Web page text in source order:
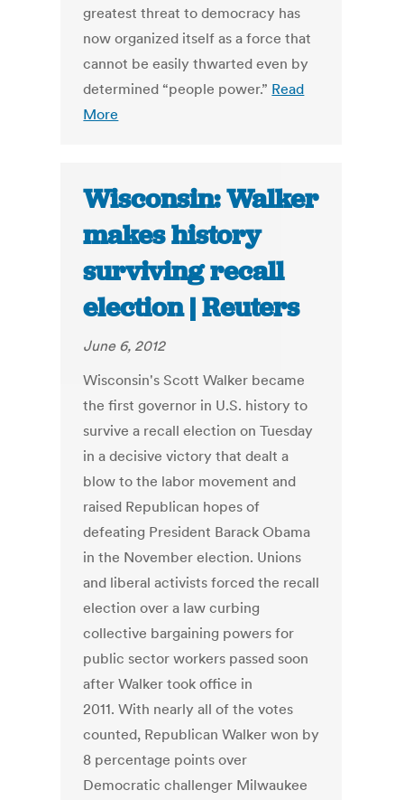
greatest threat to democracy has
now organized itself as a force that
cannot be easily thwarted even by
determined “people power.” Read
More
Wisconsin: Walker
makes history
surviving recall
election | Reuters
June 6, 2012
Wisconsin's Scott Walker became
the first governor in U.S. history to
survive a recall election on Tuesday
in a decisive victory that dealt a
blow to the labor movement and
raised Republican hopes of
defeating President Barack Obama
in the November election. Unions
and liberal activists forced the recall
election over a law curbing
collective bargaining powers for
public sector workers passed soon
after Walker took office in
2011. With nearly all of the votes
counted, Republican Walker won by
8 percentage points over
Democratic challenger Milwaukee